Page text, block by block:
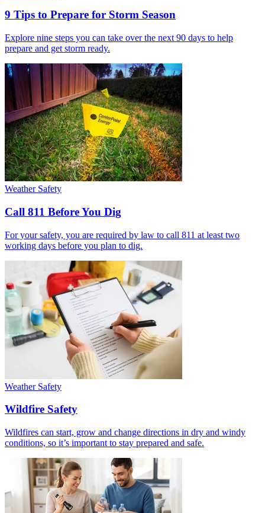
9 Tips to Prepare for Storm Season
Explore nine steps you can take over the next 90 days to help
prepare and get storm ready.
Weather Safety
Call 811 Before You Dig
For your safety, you are required by law to call 811 at least two
working days before you plan to dig.
Weather Safety
Wildfire Safety
Wildfires can start, grow and change directions in dry and windy
conditions, so it’s important to stay prepared and safe.